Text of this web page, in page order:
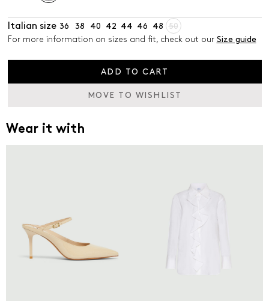
Italian size 36 38 40 42 44 46 48
50
For more information on sizes and fit, check out our Size guide
ADD TO CART
MOVE TO WISHLIST
Wear it with